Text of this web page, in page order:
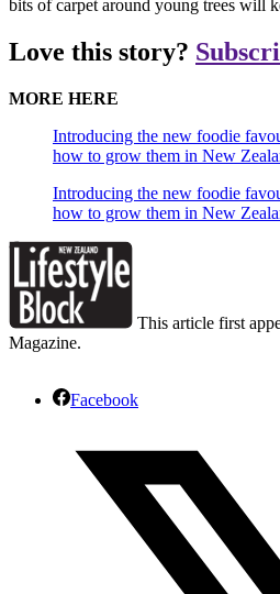
bits of carpet around young trees will
Love this story?
MORE HERE
Introducing the new foodie
how to grow them in New
Introducing the new foodie
how to grow them in New
This article first
Magazine.
Facebook